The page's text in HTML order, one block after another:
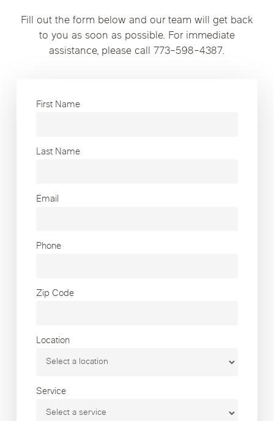
Fill out the form below and our team will get back
to you as soon as possible. For immediate
assistance, please call 773-598-4387.
First Name
Last Name
Email
Phone
Zip Code
Location
Service